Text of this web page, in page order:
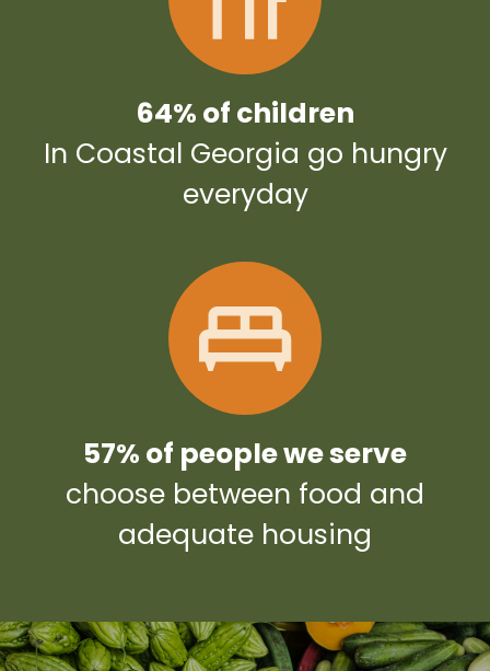
64% of children
In Coastal Georgia go hungry
everyday
57% of people we serve
choose between food and
adequate housing